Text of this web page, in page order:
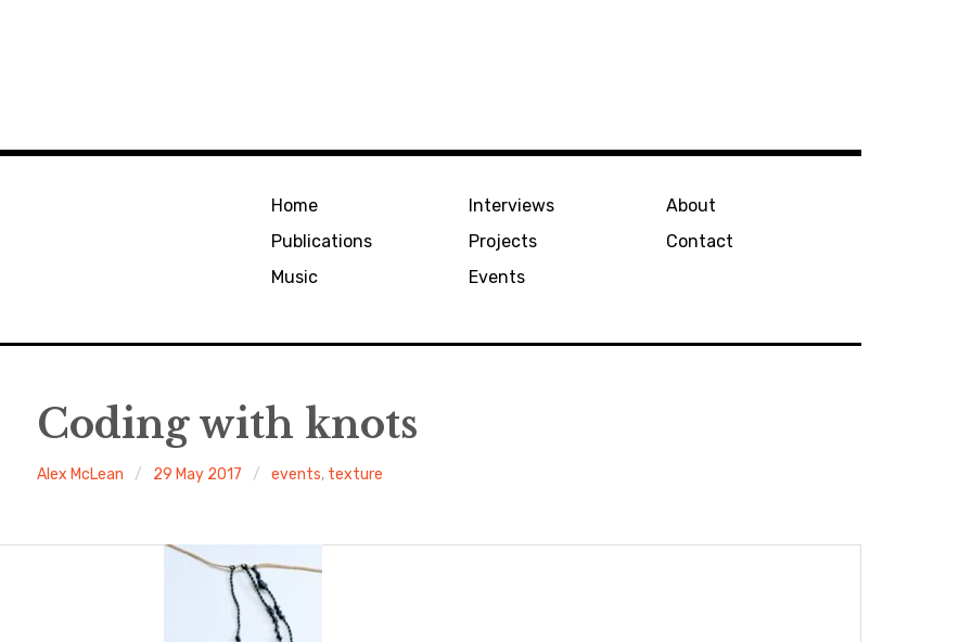
Home
Publications
Music
Interviews
Projects
Events
About
Contact
Coding with knots
Alex McLean 29 May 2017 events, texture